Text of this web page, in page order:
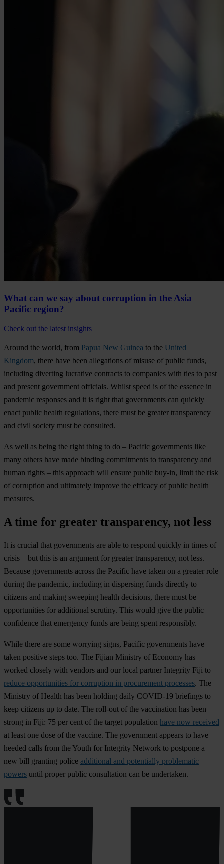
What can we say about corruption in the Asia
Pacific region?
Check out the latest insights
Around the world, from Papua New Guinea to the United
Kingdom, there have been allegations of misuse of public funds,
including diverting lucrative contracts to companies with ties to past
and present government officials. Whilst speed is of the essence in
pandemic responses and it is right that governments can quickly
enact public health regulations, there must be greater transparency
and civil society must be consulted.
As well as being the right thing to do – Pacific governments like
many others have made binding commitments to transparency and
human rights – this approach will ensure public buy-in, limit the risk
of corruption and ultimately improve the efficacy of public health
measures.
A time for greater transparency, not less
It is crucial that governments are able to respond quickly in times of
crisis – but this is an argument for greater transparency, not less.
Because governments across the Pacific have taken on a greater role
during the pandemic, including in dispersing funds directly to
citizens and making sweeping health decisions, there must be
opportunities for additional scrutiny. This would give the public
confidence that emergency funds are being spent responsibly.
While there are some worrying signs, Pacific governments have
taken positive steps too. The Fijian Ministry of Economy has
worked closely with vendors and our local partner Integrity Fiji to
reduce opportunities for corruption in procurement processes. The
Ministry of Health has been holding daily COVID-19 briefings to
keep citizens up to date. The roll-out of the vaccination has been
strong in Fiji: 75 per cent of the target population have now received
at least one dose of the vaccine. The government appears to have
heeded calls from the Youth for Integrity Network to postpone a
new bill granting police additional and potentially problematic
powers until proper public consultation can be undertaken.